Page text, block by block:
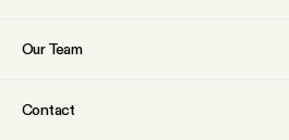
Our Team
Contact